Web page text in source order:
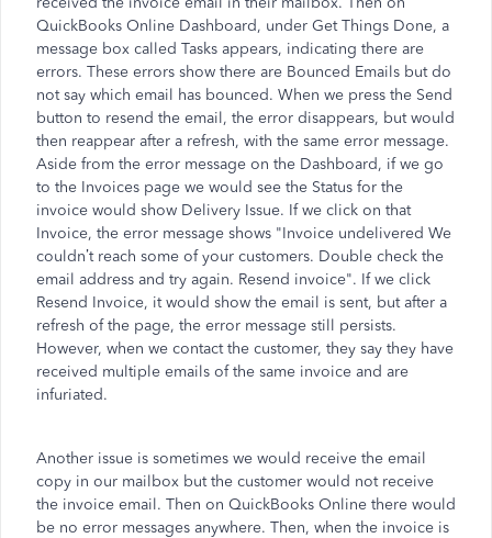
QuickBooks Online Dashboard, under Get Things Done, a
message box called Tasks appears, indicating there are
errors. These errors show there are Bounced Emails but do
not say which email has bounced. When we press the Send
button to resend the email, the error disappears, but would
then reappear after a refresh, with the same error message.
Aside from the error message on the Dashboard, if we go
to the Invoices page we would see the Status for the
invoice would show Delivery Issue. If we click on that
Invoice, the error message shows "Invoice undelivered We
couldn’t reach some of your customers. Double check the
email address and try again. Resend invoice". If we click
Resend Invoice, it would show the email is sent, but after a
refresh of the page, the error message still persists.
However, when we contact the customer, they say they have
received multiple emails of the same invoice and are
infuriated.
Another issue is sometimes we would receive the email
copy in our mailbox but the customer would not receive
the invoice email. Then on QuickBooks Online there would
be no error messages anywhere. Then, when the invoice is